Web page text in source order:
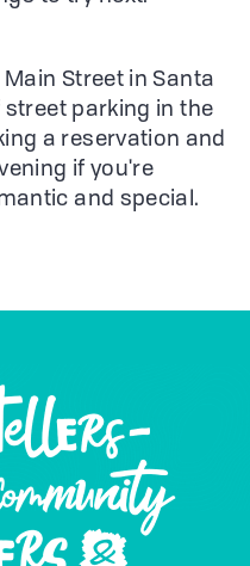
Street in Santa
street parking in the
a reservation and
if you're
and special.